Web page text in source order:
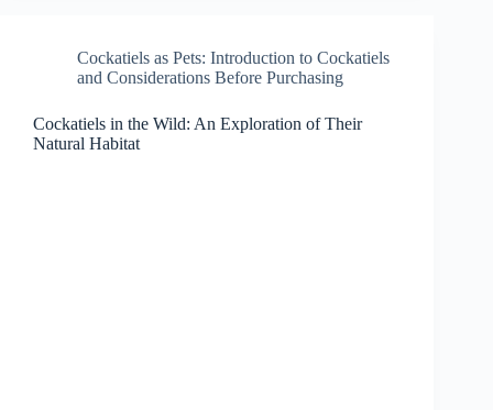
Cockatiels as Pets: Introduction to Cockatiels
and Considerations Before Purchasing
Cockatiels in the Wild: An Exploration of Their
Natural Habitat